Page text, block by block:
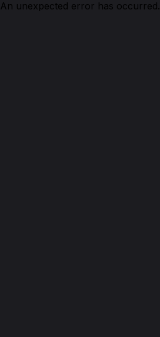
An unexpected error has occurred.